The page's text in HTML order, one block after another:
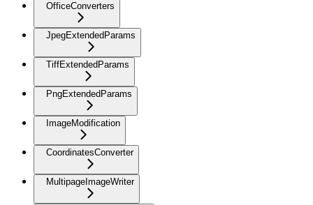
OfficeConverters
JpegExtendedParams
TiffExtendedParams
PngExtendedParams
ImageModification
CoordinatesConverter
MultipageImageWriter